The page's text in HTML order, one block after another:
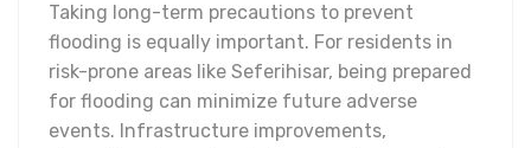
Taking long-term precautions to prevent
flooding is equally important. For residents in
risk-prone areas like Seferihisar, being prepared
for flooding can minimize future adverse
events. Infrastructure improvements,